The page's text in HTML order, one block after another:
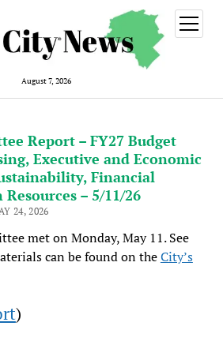
August 7, 2026
open
menu
Report – FY27 Budget
Executive and Economic
Financial
– 5/11/26
24, 2026
met on Monday, May 11. See
can be found on theCity’s
)